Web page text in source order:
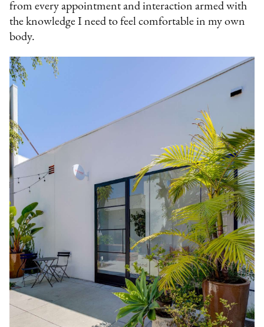
from every appointment and interaction armed with
the knowledge I need to feel comfortable in my own
body.